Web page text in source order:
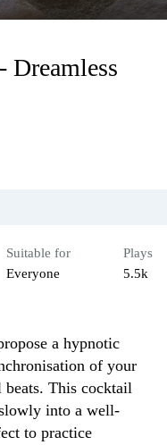
Dreamless
Suitable for
Everyone
Plays
5.5k
a hypnotic
of your
beats. This cocktail
into a well-
to practice